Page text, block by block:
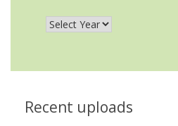
Recent uploads